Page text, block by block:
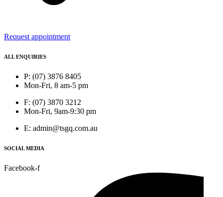
Request appointment
ALL ENQUIRIES
P: (07) 3876 8405
Mon-Fri, 8 am-5 pm
F: (07) 3870 3212
Mon-Fri, 9am-9:30 pm
E: admin@tsgq.com.au
SOCIAL MEDIA
Facebook-f